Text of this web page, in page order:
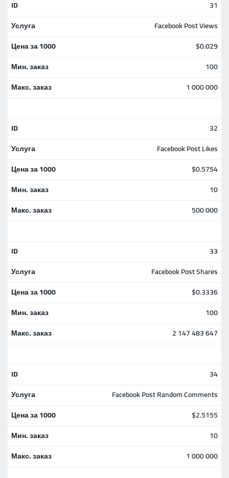
31
Facebook Post Views
$0.029
100
1 000 000
32
Facebook Post Likes
$0.5754
10
500 000
33
Facebook Post Shares
$0.3336
100
2 147 483 647
34
Facebook Post Random Comments
$2.5155
10
1 000 000